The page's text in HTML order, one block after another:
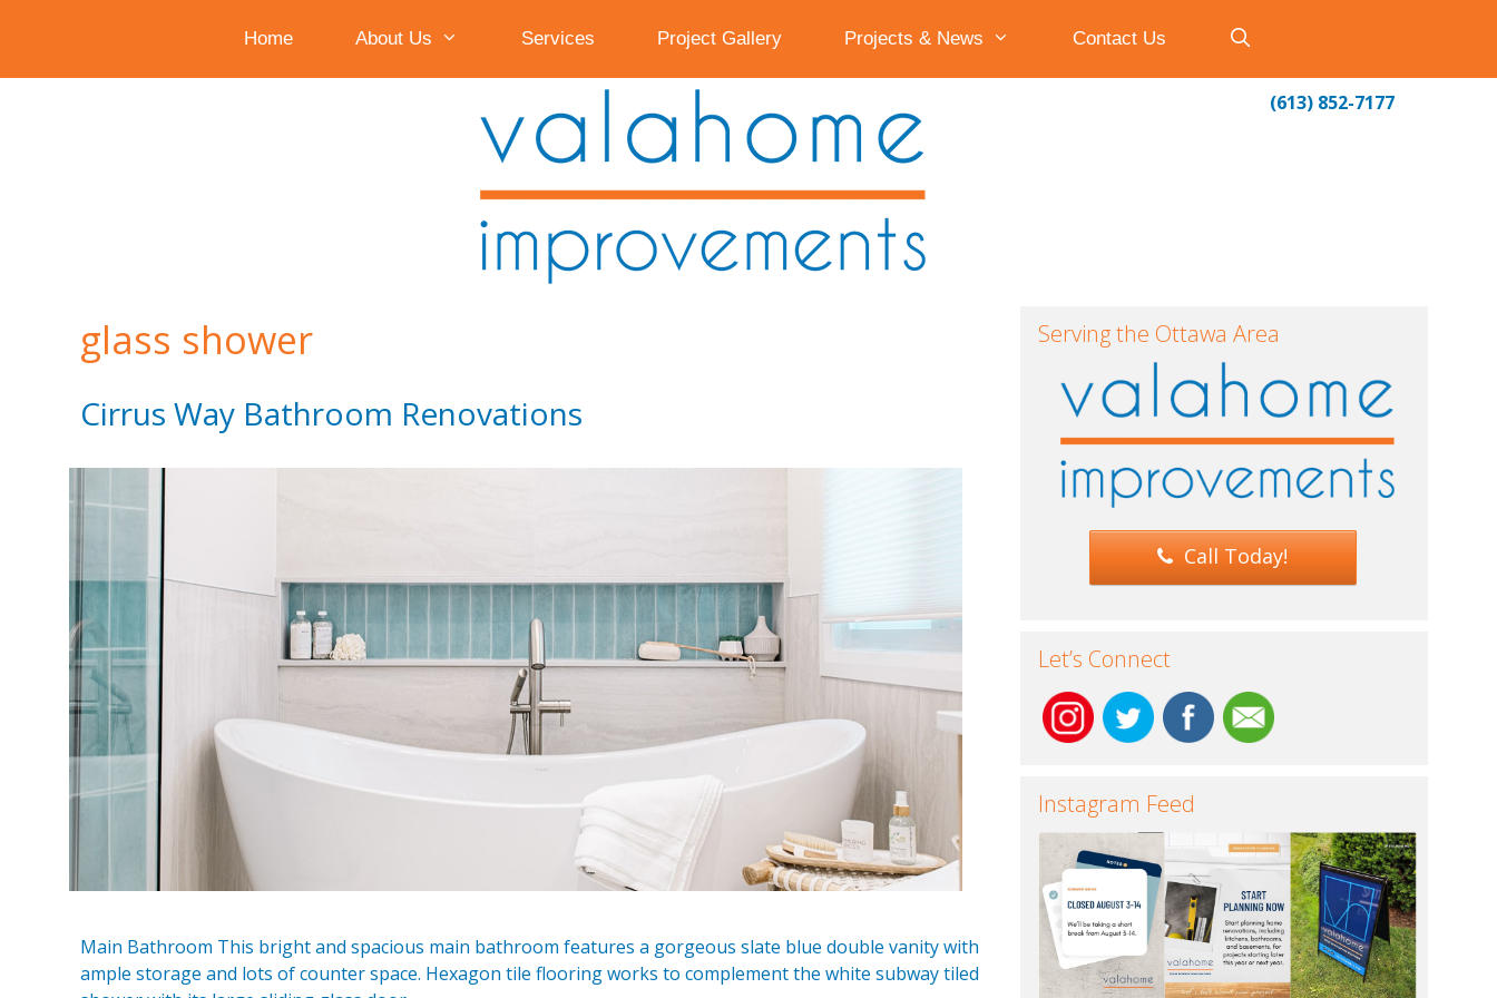
Home About Us Services Project Gallery Projects & News Contact Us
(613) 852-7177
glass shower
Cirrus Way Bathroom Renovations
Main Bathroom This bright and spacious main bathroom features a gorgeous slate blue double vanity with
ample storage and lots of counter space. Hexagon tile flooring works to complement the white subway tiled
Serving the Ottawa Area
Call Today!
Let’s Connect
Instagram Feed